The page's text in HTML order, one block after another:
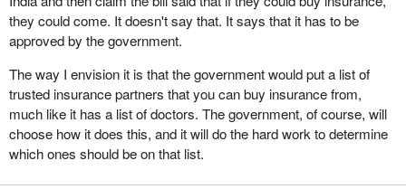
they could come. It doesn't say that. It says that it has to be
approved by the government.
The way I envision it is that the government would put a list of
trusted insurance partners that you can buy insurance from,
much like it has a list of doctors. The government, of course, will
choose how it does this, and it will do the hard work to determine
which ones should be on that list.